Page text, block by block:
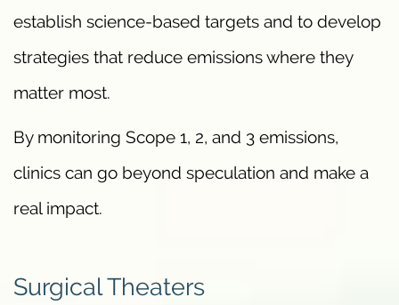
establish science-based targets and to develop
strategies that reduce emissions where they
matter most.
By monitoring Scope 1, 2, and 3 emissions,
clinics can go beyond speculation and make a
real impact.
Surgical Theaters